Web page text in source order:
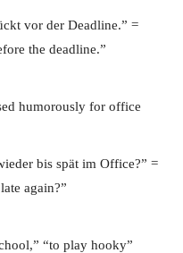
vor der Deadline.” =
the deadline.”
humorously for office
bis spät im Office?” =
again?”
“to play hooky”